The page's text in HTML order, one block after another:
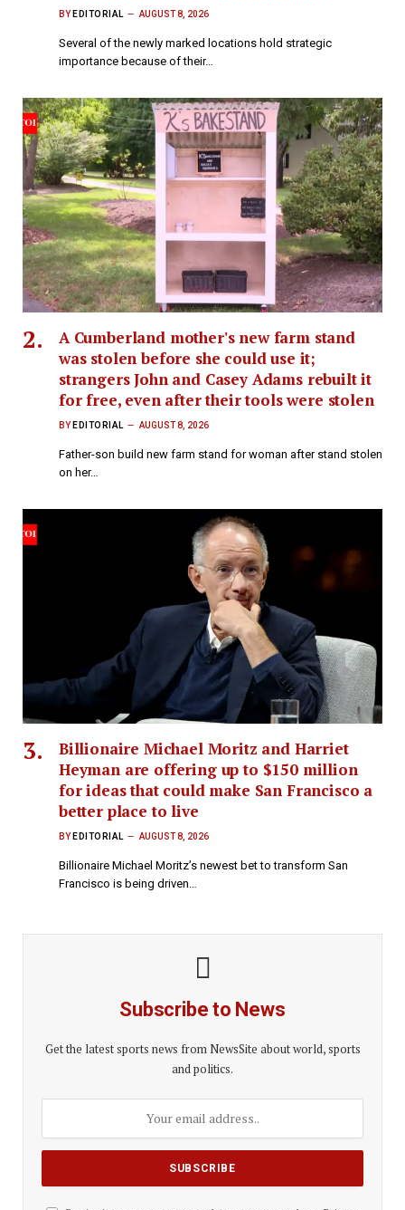
BY EDITORIAL AUGUST 8, 2026
Several of the newly marked locations hold strategic
importance because of their…
A Cumberland mother's new farm stand
was stolen before she could use it;
strangers John and Casey Adams rebuilt it
for free, even after their tools were stolen
BY EDITORIAL AUGUST 8, 2026
Father-son build new farm stand for woman after stand stolen
on her…
Billionaire Michael Moritz and Harriet
Heyman are offering up to $150 million
for ideas that could make San Francisco a
better place to live
BY EDITORIAL AUGUST 8, 2026
Billionaire Michael Moritz’s newest bet to transform San
Francisco is being driven…
Subscribe to News
Get the latest sports news from NewsSite about world, sports
and politics.